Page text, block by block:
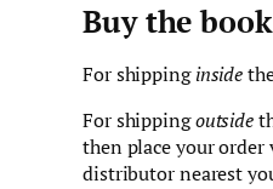
Buy the book
For shippinginside
For shippingoutside
then place your
distributor nearest